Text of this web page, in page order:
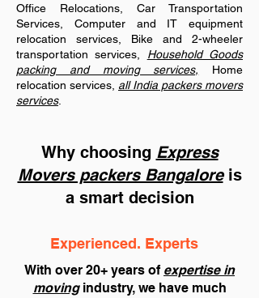
Office Relocations, Car Transportation
Services, Computer and IT equipment
relocation services, Bike and 2-wheeler
transportation services, Household Goods
packing and moving services, Home
relocation services, all India packers movers
services.
Why choosing Express
Movers packers Bangaloreis
a smart decision
Experienced. Experts
With over 20+ years of expertise in
movingindustry, we have much